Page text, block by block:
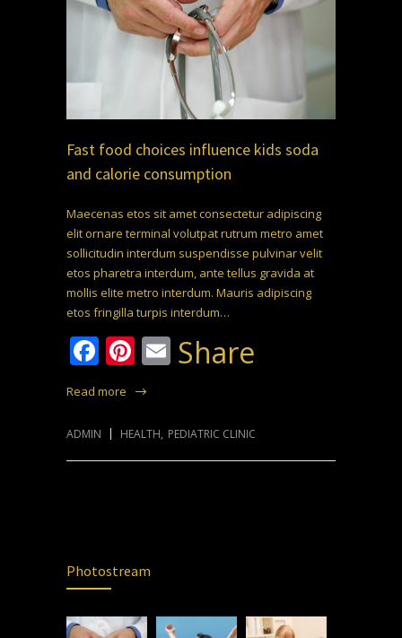
Fast food choices influence kids soda
and calorie consumption
Maecenas etos sit amet consectetur adipiscing
elit ornare terminal volutpat rutrum metro amet
sollicitudin interdum suspendisse pulvinar velit
etos pharetra interdum, ante tellus gravida at
mollis elite metro interdum. Mauris adipiscing
etos fringilla turpis interdum…
Facebook
Pinterest
Email
Share
Read more
ADMIN HEALTH, PEDIATRIC CLINIC
Photostream